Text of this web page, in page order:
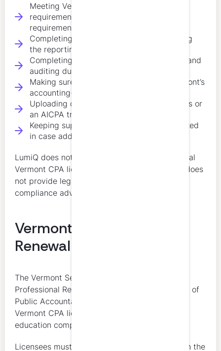
Meeting Vermont’s 80-hour biennial CPE
requirement, or the 40-hour partial-cycle
requirement if applicable
Completing at least 4 hours in ethics during
the reporting cycle
Completing at least 8 hours in accounting and
auditing during the reporting cycle
Making sure the remaining credits fit Vermont’s
accounting-related subject expectations
Uploading continuing education certificates or
an AICPA transcript with renewal
Keeping supporting documentation organized
in case additional proof is requested
LumiQ does not determine a licensee’s individual
Vermont CPA license renewal obligations and does
not provide legal, regulatory, or individualized
compliance advice.
Vermont CPA License
Renewal
The Vermont Secretary of State Office of
Professional Regulation and the Vermont Board of
Public Accountancy are the final authorities on
Vermont CPA license renewal and continuing
education compliance.
Licensees must complete qualifying CPE within the